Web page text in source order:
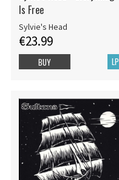
Is Free
Sylvie's Head
€23.99
LP
BUY